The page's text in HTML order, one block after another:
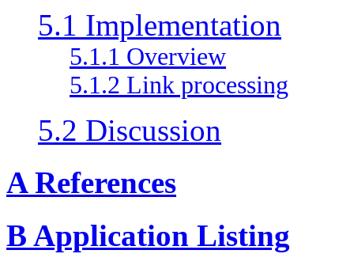
5.1 Implementation
5.1.1 Overview
5.1.2 Link processing
5.2 Discussion
A References
B Application Listing